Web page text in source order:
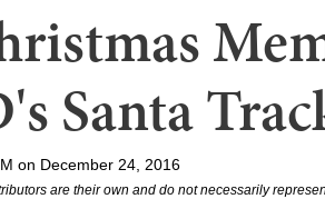
Santa
on December 24, 2016
are their own and do not necessarily